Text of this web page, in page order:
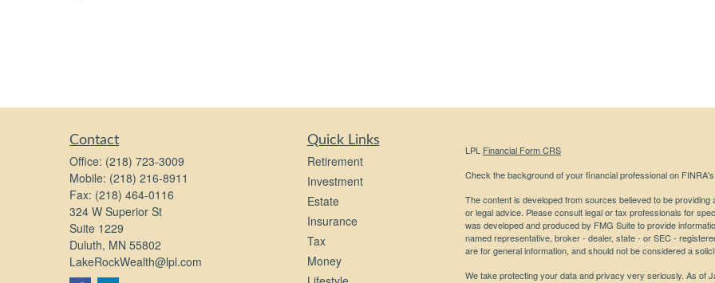
Contact
Office: (218) 723-3009
Mobile: (218) 216-8911
Fax: (218) 464-0116
324 W Superior St
Suite 1229
Duluth, MN 55802
LakeRockWealth@lpl.com
Quick Links
Retirement
Investment
Estate
Insurance
Tax
Money
LPL Financial Form CRS
Check the background of your financial professional on FINRA's
The content is developed from sources believed to be
or legal advice. Please consult legal or tax professionals for
was developed and produced by FMG Suite to provide
named representative, broker - dealer, state - or SEC -
are for general information, and should not be considered a
We take protecting your data and privacy very seriously. As of